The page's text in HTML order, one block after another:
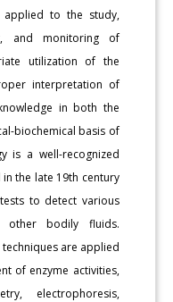
applied to the study,
and monitoring of
utilization of the
interpretation of
in both the
biochemical basis of
is a well-recognized
the late 19th century
to detect various
bodily fluids.
are applied
of enzyme activities,
electrophoresis,